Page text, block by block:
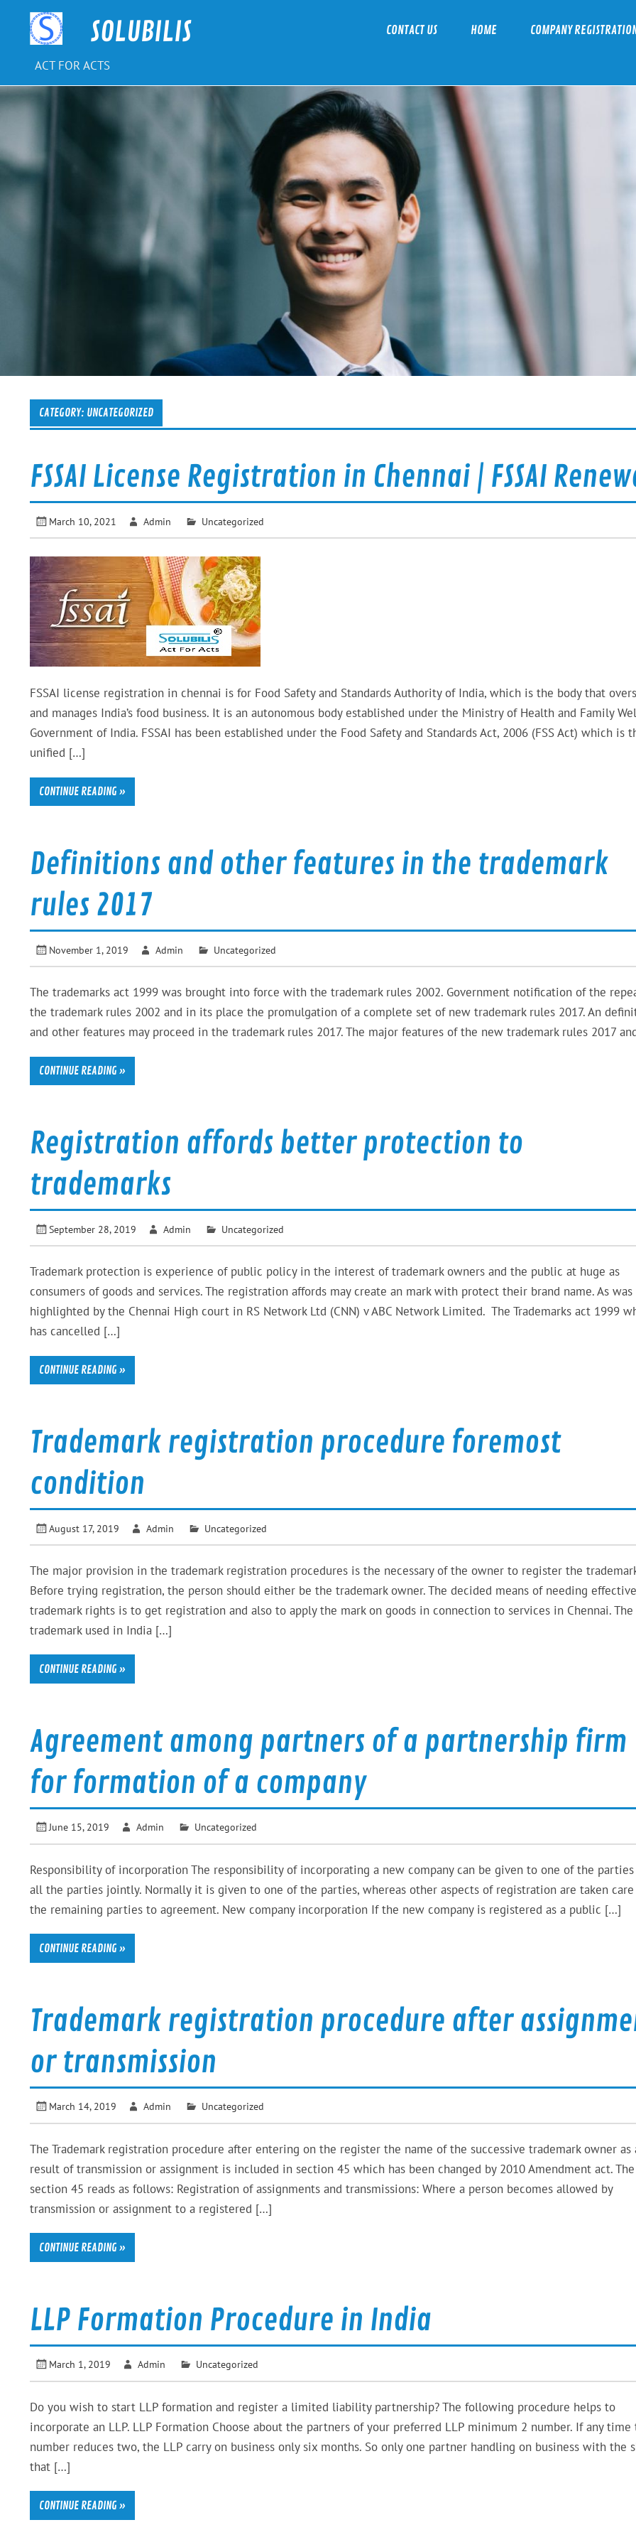
content SOLUBILIS
ACT FOR ACTS
CONTACT US HOME COMPANY
CATEGORY: UNCATEGORIZED
FSSAI License Registration in Chennai | FSSAI
March 10, 2021 Admin Uncategorized
FSSAI license registration in chennai is for Food Safety and Standards Authority of India, which is the body that
and manages India’s food business. It is an autonomous body established under the Ministry of Health and Family
Government of India. FSSAI has been established under the Food Safety and Standards Act, 2006 (FSS Act) which is
unified […]
CONTINUE READING »
Definitions and other features in the trademark
rules 2017
November 1, 2019 Admin Uncategorized
The trademarks act 1999 was brought into force with the trademark rules 2002. Government notification of the
the trademark rules 2002 and in its place the promulgation of a complete set of new trademark rules 2017. An
and other features may proceed in the trademark rules 2017. The major features of the new trademark rules 2017
CONTINUE READING »
Registration affords better protection to
trademarks
September 28, 2019 Admin Uncategorized
Trademark protection is experience of public policy in the interest of trademark owners and the public at huge as
consumers of goods and services. The registration affords may create an mark with protect their brand name. As was
highlighted by the Chennai High court in RS Network Ltd (CNN) v ABC Network Limited. The Trademarks act 1999
has cancelled […]
CONTINUE READING »
Trademark registration procedure foremost
condition
August 17, 2019 Admin Uncategorized
The major provision in the trademark registration procedures is the necessary of the owner to register the
Before trying registration, the person should either be the trademark owner. The decided means of needing effective
trademark rights is to get registration and also to apply the mark on goods in connection to services in Chennai. The
trademark used in India […]
CONTINUE READING »
Agreement among partners of a partnership firm
for formation of a company
June 15, 2019 Admin Uncategorized
Responsibility of incorporation The responsibility of incorporating a new company can be given to one of the
all the parties jointly. Normally it is given to one of the parties, whereas other aspects of registration are taken
the remaining parties to agreement. New company incorporation If the new company is registered as a public […]
CONTINUE READING »
Trademark registration procedure after
or transmission
March 14, 2019 Admin Uncategorized
The Trademark registration procedure after entering on the register the name of the successive trademark owner as
result of transmission or assignment is included in section 45 which has been changed by 2010 Amendment act.
section 45 reads as follows: Registration of assignments and transmissions: Where a person becomes allowed by
transmission or assignment to a registered […]
CONTINUE READING »
LLP Formation Procedure in India
March 1, 2019 Admin Uncategorized
Do you wish to start LLP formation and register a limited liability partnership? The following procedure helps to
incorporate an LLP. LLP Formation Choose about the partners of your preferred LLP minimum 2 number. If any time
number reduces two, the LLP carry on business only six months. So only one partner handling on business with the
that […]
CONTINUE READING »